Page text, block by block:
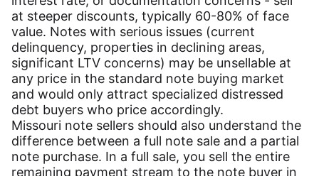
at steeper discounts, typically 60-80% of face
value. Notes with serious issues (current
delinquency, properties in declining areas,
significant LTV concerns) may be unsellable at
any price in the standard note buying market
and would only attract specialized distressed
debt buyers who price accordingly.
Missouri note sellers should also understand the
difference between a full note sale and a partial
note purchase. In a full sale, you sell the entire
remaining payment stream to the note buyer in